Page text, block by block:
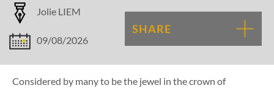
Jolie LIEM
09/08/2026
SHARE
Considered by many to be the jewel in the crown of